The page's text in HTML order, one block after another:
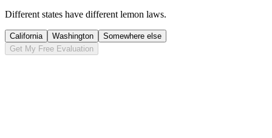
Different states have different lemon laws.
California Washington
Somewhere else
Get My Free Evaluation